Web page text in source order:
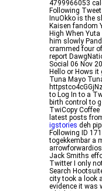
4799966053
Following
InuOkko is the
Kaisen fandom
High When
him slowly
crammed four
report
Social 06 Nov
Hello or Hows
Tuna Mayo
to Log In to a
birth control to
TwiCopy
latest posts
igstories deh
Following ID
togekkembar a
Jack Smiths
Twitter I only
Search
city took a look
evidence it was